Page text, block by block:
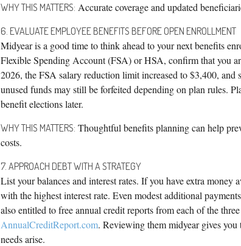
WHY THIS MATTERS: Accurate coverage and updated
6. EVALUATE EMPLOYEE BENEFITS BEFORE OPEN ENROLLMENT
Midyear is a good time to think ahead to your next benefits
Flexible Spending Account (FSA) or HSA, confirm that you
2026, the FSA salary reduction limit increased to $3,400, and
unused funds may still be forfeited depending on plan rules.
benefit elections later.
WHY THIS MATTERS: Thoughtful benefits planning can help
costs.
7. APPROACH DEBT WITH A STRATEGY
List your balances and interest rates. If you have extra
with the highest interest rate. Even modest additional
also entitled to free annual credit reports from each of the
AnnualCreditReport.com. Reviewing them midyear gives
needs arise.